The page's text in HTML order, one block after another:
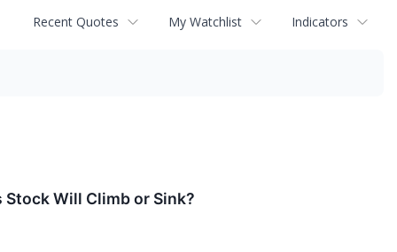
Recent Quotes My Watchlist Indicators
Will Climb or Sink?